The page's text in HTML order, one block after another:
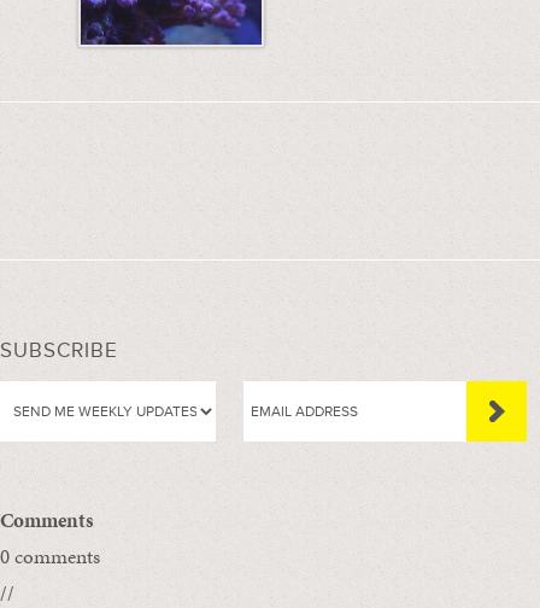
SUBSCRIBE
Comments
0 comments
//